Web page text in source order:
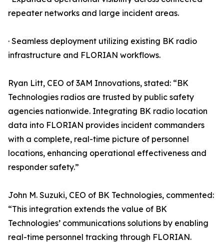
repeater networks and large incident areas.
· Seamless deployment utilizing existing BK radio
infrastructure and FLORIAN workflows.
Ryan Litt, CEO of 3AM Innovations, stated: “BK
Technologies radios are trusted by public safety
agencies nationwide. Integrating BK radio location
data into FLORIAN provides incident commanders
with a complete, real-time picture of personnel
locations, enhancing operational effectiveness and
responder safety.”
John M. Suzuki, CEO of BK Technologies, commented:
“This integration extends the value of BK
Technologies’ communications solutions by enabling
real-time personnel tracking through FLORIAN.